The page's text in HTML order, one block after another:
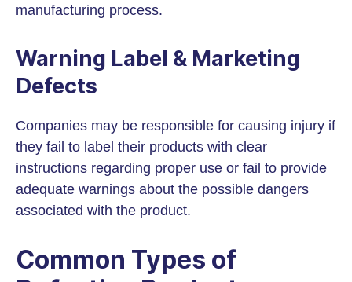
manufacturing process.
Warning Label & Marketing
Defects
Companies may be responsible for causing injury if
they fail to label their products with clear
instructions regarding proper use or fail to provide
adequate warnings about the possible dangers
associated with the product.
Common Types of